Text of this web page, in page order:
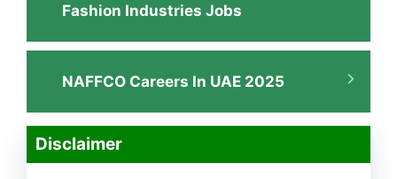
Fashion Industries Jobs
NAFFCO Careers In UAE 2025
Disclaimer